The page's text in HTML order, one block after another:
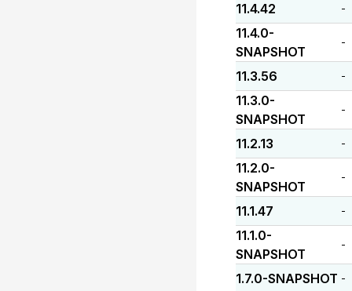
11.4.42 -
11.4.0-
SNAPSHOT
-
11.3.56 -
11.3.0-
SNAPSHOT
-
11.2.13 -
11.2.0-
SNAPSHOT
-
11.1.47 -
11.1.0-
SNAPSHOT
-
1.7.0-SNAPSHOT -